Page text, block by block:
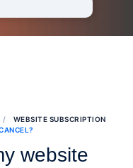
WEBSITE SUBSCRIPTION
website